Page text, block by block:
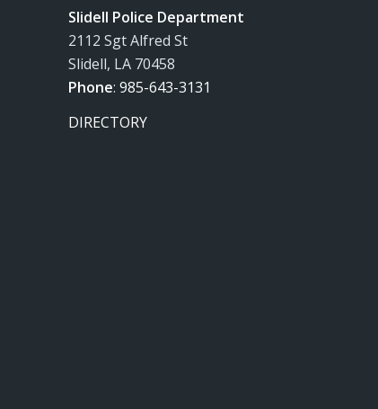
Slidell Police Department
2112 Sgt Alfred St
Slidell, LA 70458
Phone:985-643-3131
DIRECTORY